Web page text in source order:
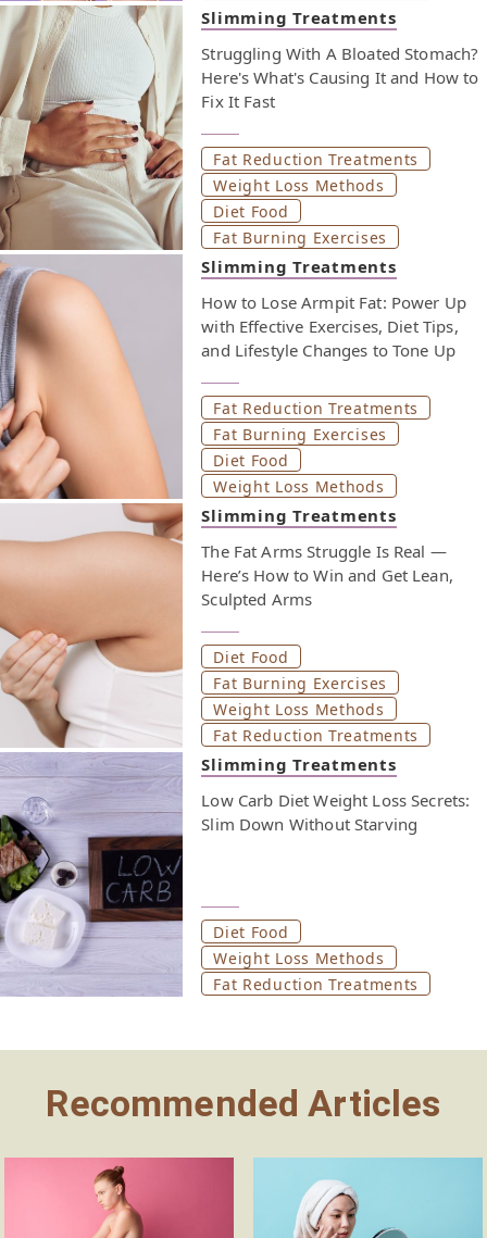
Slimming Treatments
Struggling With A Bloated Stomach?
Here's What's Causing It and How to
Fix It Fast
Fat Reduction Treatments
Weight Loss Methods
Diet Food
Fat Burning Exercises
Slimming Treatments
How to Lose Armpit Fat: Power Up
with Effective Exercises, Diet Tips,
and Lifestyle Changes to Tone Up
Fat Reduction Treatments
Fat Burning Exercises
Diet Food
Weight Loss Methods
Slimming Treatments
The Fat Arms Struggle Is Real —
Here’s How to Win and Get Lean,
Sculpted Arms
Diet Food
Fat Burning Exercises
Weight Loss Methods
Fat Reduction Treatments
Slimming Treatments
Low Carb Diet Weight Loss Secrets:
Slim Down Without Starving
Diet Food
Weight Loss Methods
Fat Reduction Treatments
Recommended Articles